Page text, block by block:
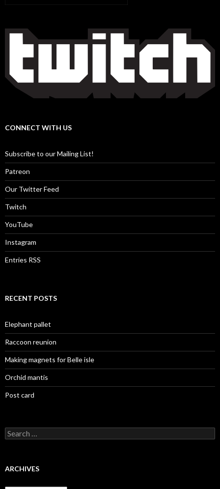
CONNECT WITH US
Subscribe to our Mailing List!
Patreon
Our Twitter Feed
Twitch
YouTube
Instagram
Entries RSS
RECENT POSTS
Elephant pallet
Raccoon reunion
Making magnets for Belle isle
Orchid mantis
Post card
Search
for:
ARCHIVES